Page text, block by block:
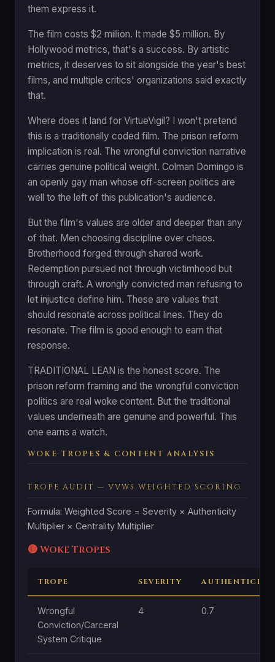
them express it.
The film costs $2 million. It made $5 million. By
Hollywood metrics, that's a success. By artistic
metrics, it deserves to sit alongside the year's best
films, and multiple critics' organizations said exactly
that.
Where does it land for VirtueVigil? I won't pretend
this is a traditionally coded film. The prison reform
implication is real. The wrongful conviction narrative
carries genuine political weight. Colman Domingo is
an openly gay man whose off-screen politics are
well to the left of this publication's audience.
But the film's values are older and deeper than any
of that. Men choosing discipline over chaos.
Brotherhood forged through shared work.
Redemption pursued not through victimhood but
through craft. A wrongly convicted man refusing to
let injustice define him. These are values that
should resonate across political lines. They do
resonate. The film is good enough to earn that
response.
TRADITIONAL LEAN is the honest score. The
prison reform framing and the wrongful conviction
politics are real woke content. But the traditional
values underneath are genuine and powerful. This
one earns a watch.
WOKE TROPES & CONTENT ANALYSIS
TROPE AUDIT — VVWS WEIGHTED SCORING
Formula: Weighted Score = Severity × Authenticity
Multiplier × Centrality Multiplier
🔴 Woke Tropes
TROPE SEVERITY AUTHENTICITY
Wrongful
Conviction/Carceral
System Critique
4 0.7